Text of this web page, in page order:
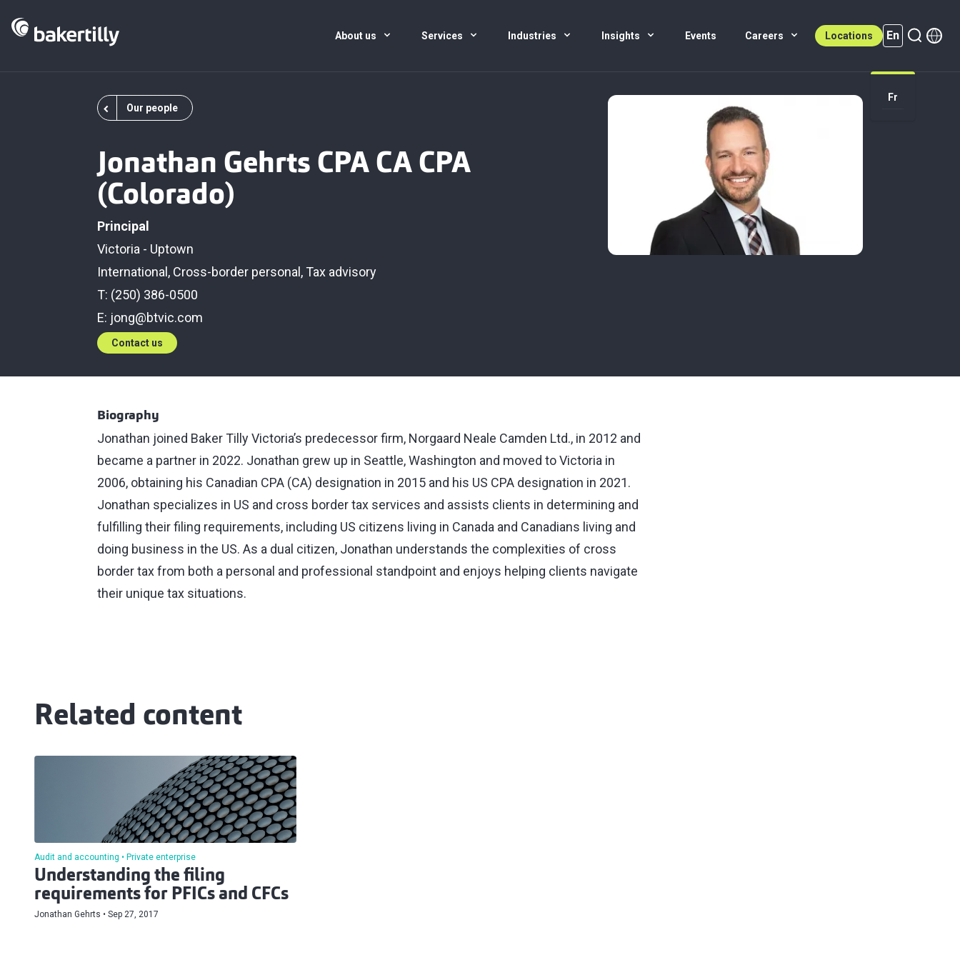
About us Services Industries Insights Events Careers Locations En
En (active)
Fr
Our people
Jonathan Gehrts CPA CA CPA
(Colorado)
Principal
Victoria - Uptown
International , Cross-border personal , Tax advisory
T: (250) 386-0500
E: jong@btvic.com
Contact us
Biography
Jonathan joined Baker Tilly Victoria’s predecessor firm, Norgaard Neale Camden Ltd., in 2012 and
became a partner in 2022. Jonathan grew up in Seattle, Washington and moved to Victoria in
2006, obtaining his Canadian CPA (CA) designation in 2015 and his US CPA designation in 2021.
Jonathan specializes in US and cross border tax services and assists clients in determining and
fulfilling their filing requirements, including US citizens living in Canada and Canadians living and
doing business in the US. As a dual citizen, Jonathan understands the complexities of cross
border tax from both a personal and professional standpoint and enjoys helping clients navigate
their unique tax situations.
Related content
Audit and accounting Private enterprise
Understanding the filing
requirements for PFICs and CFCs
Jonathan Gehrts Sep 27, 2017